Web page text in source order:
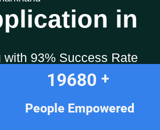
in
93% Success Rate
People Empowered
19680 +